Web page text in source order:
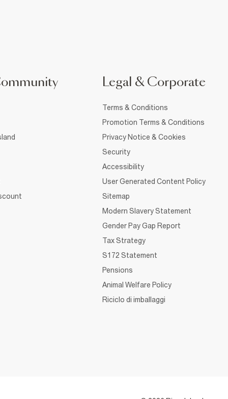
Legal & Corporate
Terms & Conditions
Promotion Terms & Conditions
Privacy Notice & Cookies
Security
Accessibility
User Generated Content Policy
Sitemap
Modern Slavery Statement
Gender Pay Gap Report
Tax Strategy
S172 Statement
Pensions
Animal Welfare Policy
Riciclo di imballaggi